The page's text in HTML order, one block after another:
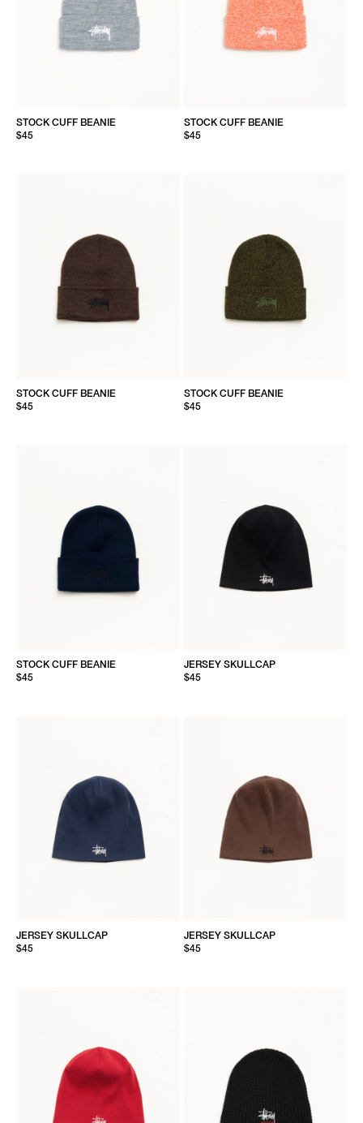
STOCK CUFF BEANIE
$45
STOCK CUFF BEANIE
$45
STOCK CUFF BEANIE
$45
STOCK CUFF BEANIE
$45
STOCK CUFF BEANIE
$45
JERSEY SKULLCAP
$45
JERSEY SKULLCAP
$45
JERSEY SKULLCAP
$45